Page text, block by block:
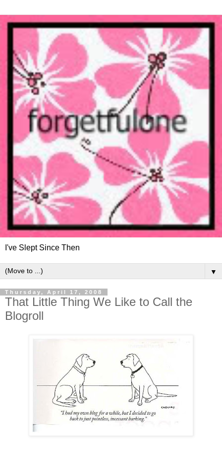
I've Slept Since Then
▼
Thursday, April 17, 2008
That Little Thing We Like to Call the
Blogroll